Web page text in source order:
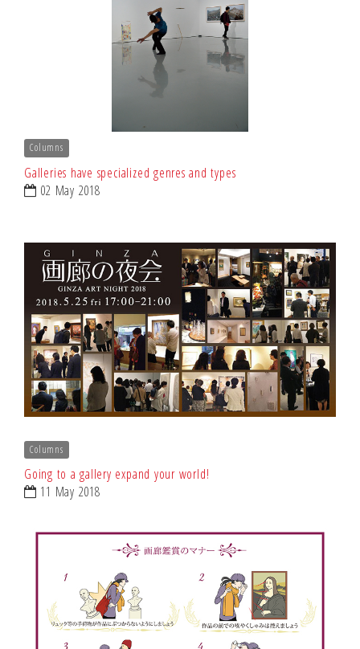
Columns
Galleries have specialized genres and types
02 May 2018
Columns
Going to a gallery expand your world!
11 May 2018